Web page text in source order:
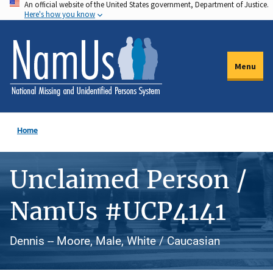
Skip
to
main
content
An official website of the United States government, Department of Justice.
Here's how you know
Menu
Home
Unclaimed Person /
NamUs #UCP4141
Dennis -- Moore, Male, White / Caucasian